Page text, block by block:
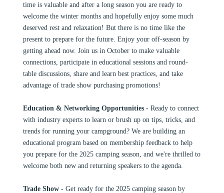
time is valuable and after a long season you are ready to
welcome the winter months and hopefully enjoy some much
deserved rest and relaxation! But there is no time like the
present to prepare for the future. Enjoy your off-season by
getting ahead now. Join us in October to make valuable
connections, participate in educational sessions and round-
table discussions, share and learn best practices, and take
advantage of trade show purchasing promotions!
Education & Networking Opportunities - Ready to connect
with industry experts to learn or brush up on tips, tricks, and
trends for running your campground? We are building an
educational program based on membership feedback to help
you prepare for the 2025 camping season, and we're thrilled to
welcome both new and returning speakers to the agenda.
Trade Show - Get ready for the 2025 camping season by